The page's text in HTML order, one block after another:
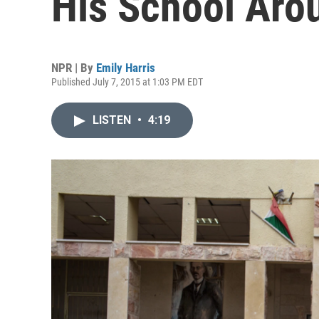
NPR | By Emily Harris
Published July 7, 2015 at 1:03 PM EDT
LISTEN • 4:19